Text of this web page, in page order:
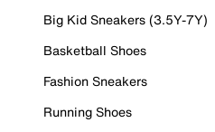
Big Kid Sneakers (3.5Y-7Y)
Basketball Shoes
Fashion Sneakers
Running Shoes